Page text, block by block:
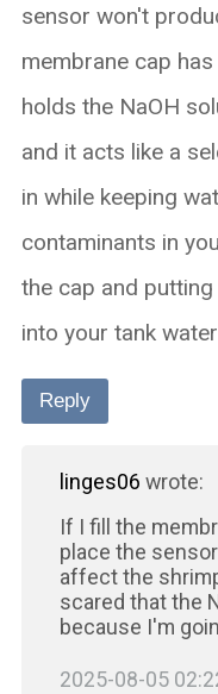
sensor won't
membrane cap
holds the NaOH
and it acts like a
in while keeping
contaminants in
the cap and
into your tank
Reply
linges06 wrote:
If I fill the
place the
affect the
scared that the
because I'm
2025-08-05